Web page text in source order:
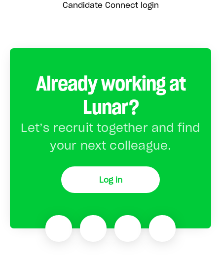
Candidate Connect login
Already working at
Lunar?
Let’s recruit together and find
your next colleague.
Log in